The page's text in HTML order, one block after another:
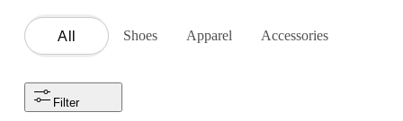
All Shoes Apparel Accessories
Filter